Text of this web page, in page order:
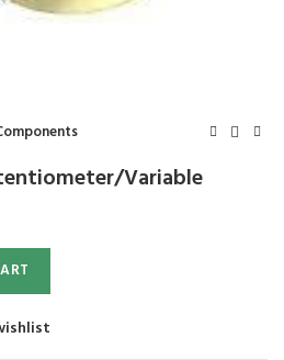
Variable